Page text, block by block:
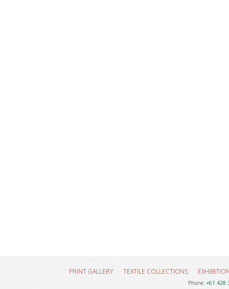
PRINT GALLERY TEXTILE COLLECTIONS
Phone: +61 428